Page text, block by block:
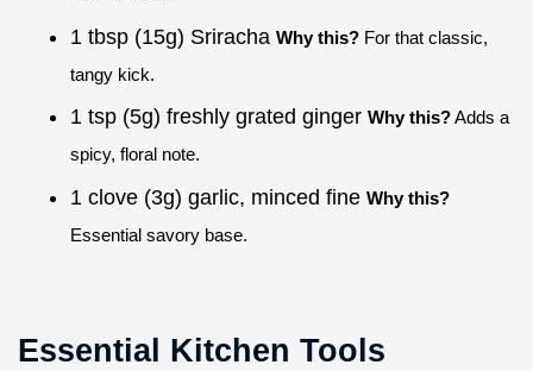
1 tbsp (15g) Sriracha Why this? For that classic,
tangy kick.
1 tsp (5g) freshly grated ginger Why this?Adds a
spicy, floral note.
1 clove (3g) garlic, minced fine Why this?
Essential savory base.
Essential Kitchen Tools